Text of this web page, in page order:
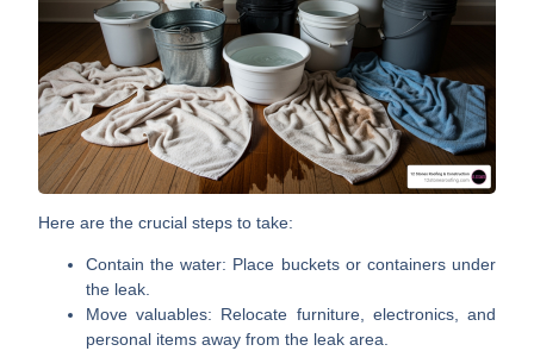
Here are the crucial steps to take:
Contain the water: Place buckets or containers under
the leak.
Move valuables: Relocate furniture, electronics, and
personal items away from the leak area.